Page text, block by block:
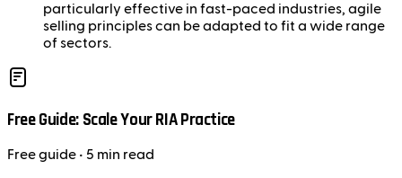
particularly effective in fast-paced industries, agile
selling principles can be adapted to fit a wide range
of sectors.
Free Guide: Scale Your RIA Practice
Freeguide • 5 min read